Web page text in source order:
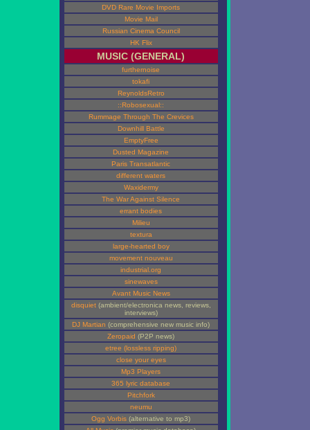
DVD Rare Movie Imports
Movie Mail
Russian Cinema Council
HK Flix
MUSIC (GENERAL)
furthernoise
tokafi
ReynoldsRetro
::Robosexual::
Rummage Through The Crevices
Downhill Battle
EmptyFree
Dusted Magazine
Paris Transatlantic
different waters
Waxidermy
The War Against Silence
errant bodies
Milieu
textura
large-hearted boy
movement nouveau
industrial.org
sinewaves
Avant Music News
disquiet(ambient/electronica news, reviews,
interviews)
DJ Martian (comprehensive new music info)
Zeropaid (P2P news)
etree (lossless ripping)
close your eyes
Mp3 Players
365 lyric database
Pitchfork
neumu
Ogg Vorbis (alternative to mp3)